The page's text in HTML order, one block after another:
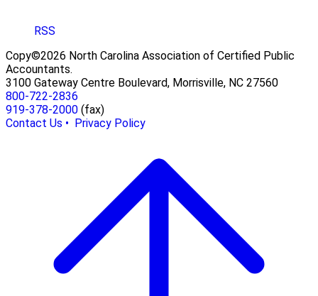
RSS
Copy©2026 North Carolina Association of Certified Public
Accountants.
3100 Gateway Centre Boulevard, Morrisville, NC 27560
800-722-2836
919-378-2000 (fax)
Contact Us • Privacy Policy